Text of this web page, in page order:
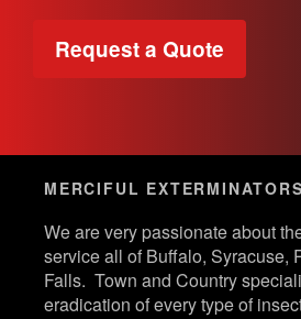
Request a Quote
MERCIFUL EXTERMINATORS
We are very passionate about
service all of Buffalo, Syracuse,
Falls. Town and Country
eradication of every type of